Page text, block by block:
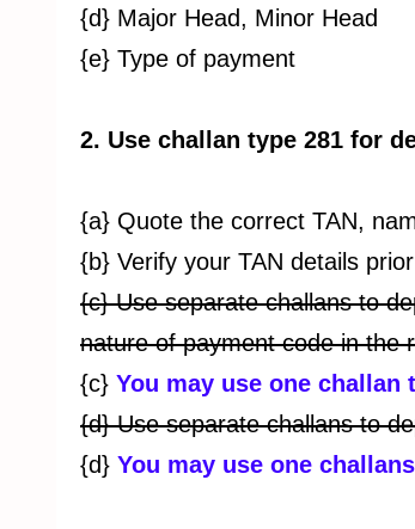
{d} Major Head, Minor Head
{e} Type of payment
2. Use challan type 281 for
{a} Quote the correct TAN,
{b} Verify your TAN details
{c} Use separate challans to
nature of payment code in the
{c} You may use one
{d} Use separate challans to
{d} You may use one